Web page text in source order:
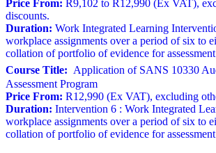
Price From: R9,102 to R12,990 (Ex VAT),
discounts.
Duration: Work Integrated Learning
workplace assignments over a period of six to
collation of portfolio of evidence for
Course Title: Application of SANS 10330
Assessment Program
Price From: R12,990 (Ex VAT), excluding
Duration: Intervention 6 : Work Integrated
workplace assignments over a period of six to
collation of portfolio of evidence for